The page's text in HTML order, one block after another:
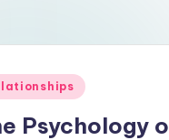
Psychology